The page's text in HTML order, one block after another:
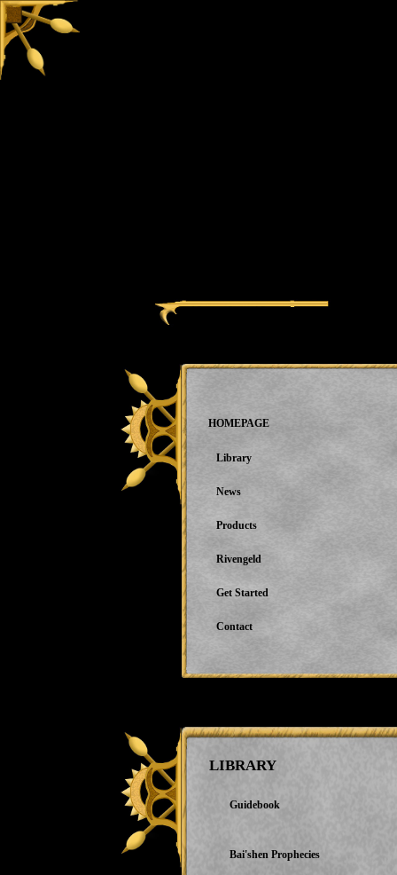
HOMEPAGE
LIBRARY
Guidebook
Products
News
Library
Contact
Get Started
Rivengeld
Bai'shen Prophecies